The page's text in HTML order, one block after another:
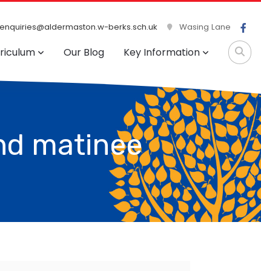
enquiries@aldermaston.w-berks.sch.uk Wasing Lane
Our Blog Key Information
matinee